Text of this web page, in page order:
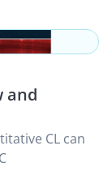
and
CL can